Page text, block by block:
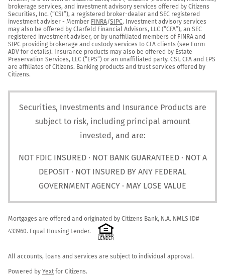
brokerage services, and investment advisory services offered by Citizens
Securities, Inc. (“CSI”), a registered broker-dealer and SEC registered
investment adviser - Member FINRA/SIPC. Investment advisory services
may also be offered by Clarfeld Financial Advisors, LLC (“CFA”), an SEC
registered investment adviser, or by unaffiliated members of FINRA and
SIPC providing brokerage and custody services to CFA clients (see Form
ADV for details). Insurance products may also be offered by Estate
Preservation Services, LLC (“EPS”) or an unaffiliated party. CSI, CFA and EPS
are affiliates of Citizens. Banking products and trust services offered by
Citizens.
Securities, Investments and Insurance Products are
subject to risk, including principal amount
invested, and are:
NOT FDIC INSURED · NOT BANK GUARANTEED · NOT A
DEPOSIT · NOT INSURED BY ANY FEDERAL
GOVERNMENT AGENCY · MAY LOSE VALUE
Mortgages are offered and originated by Citizens Bank, N.A. NMLS ID#
433960. Equal Housing Lender.
All accounts, loans and services are subject to individual approval.
Powered by Yext for Citizens.